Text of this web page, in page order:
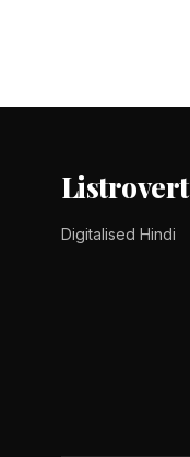
Listrovert
Digitalised Hindi